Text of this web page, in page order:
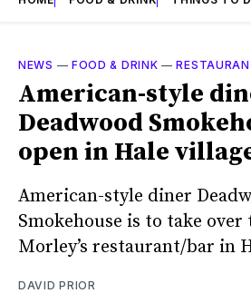
NEWS — FOOD & DRINK —
American-style
Deadwood
open in Hale
American-style diner
Smokehouse is to take
Morley’s restaurant/bar in
DAVID PRIOR